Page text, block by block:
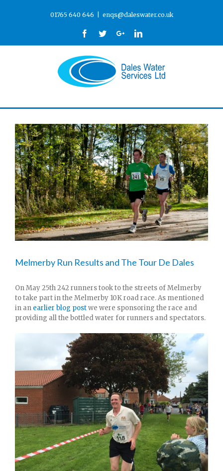
01765 640 646 enqs@daleswater.co.uk
Facebook
TwitterGoogle+Linkedin
Melmerby Run Results and The Tour De Dales
On May 25th 242 runners took to the streets of Melmerby
to take part in the Melmerby 10K road race. As mentioned
in an earlier blog postwe were sponsoring the race and
providing all the bottled water for runners and spectators.